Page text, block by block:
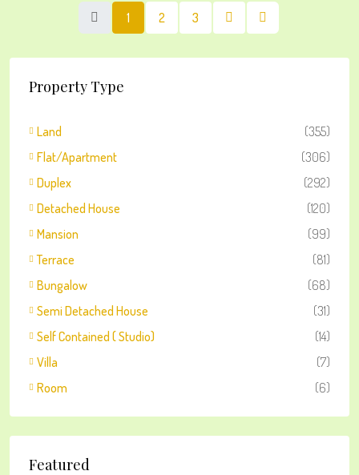
1 2 3
Property Type
Land
(355)
Flat/Apartment
(306)
Duplex
(292)
Detached House
(120)
Mansion
(99)
Terrace
(81)
Bungalow
(68)
Semi Detached House
(31)
Self Contained ( Studio)
(14)
Villa
(7)
Room
(6)
Featured